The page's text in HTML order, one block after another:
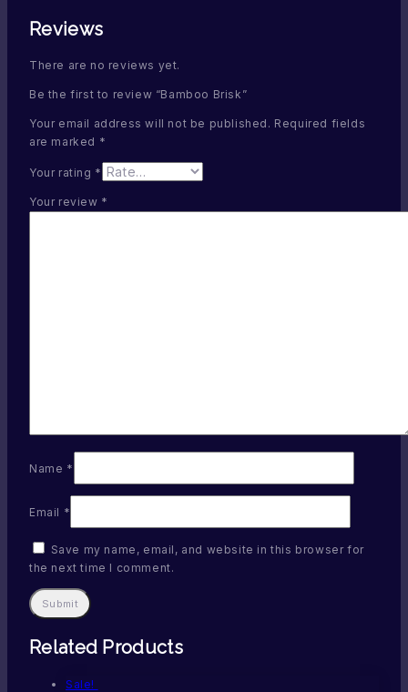
Reviews
There are no reviews yet.
Be the first to review “Bamboo Brisk”
Your email address will not be published. Required fields
are marked *
Your rating *
Your review *
Name *
Email *
Save my name, email, and website in this browser for
the next time I comment.
Related Products
Sale!